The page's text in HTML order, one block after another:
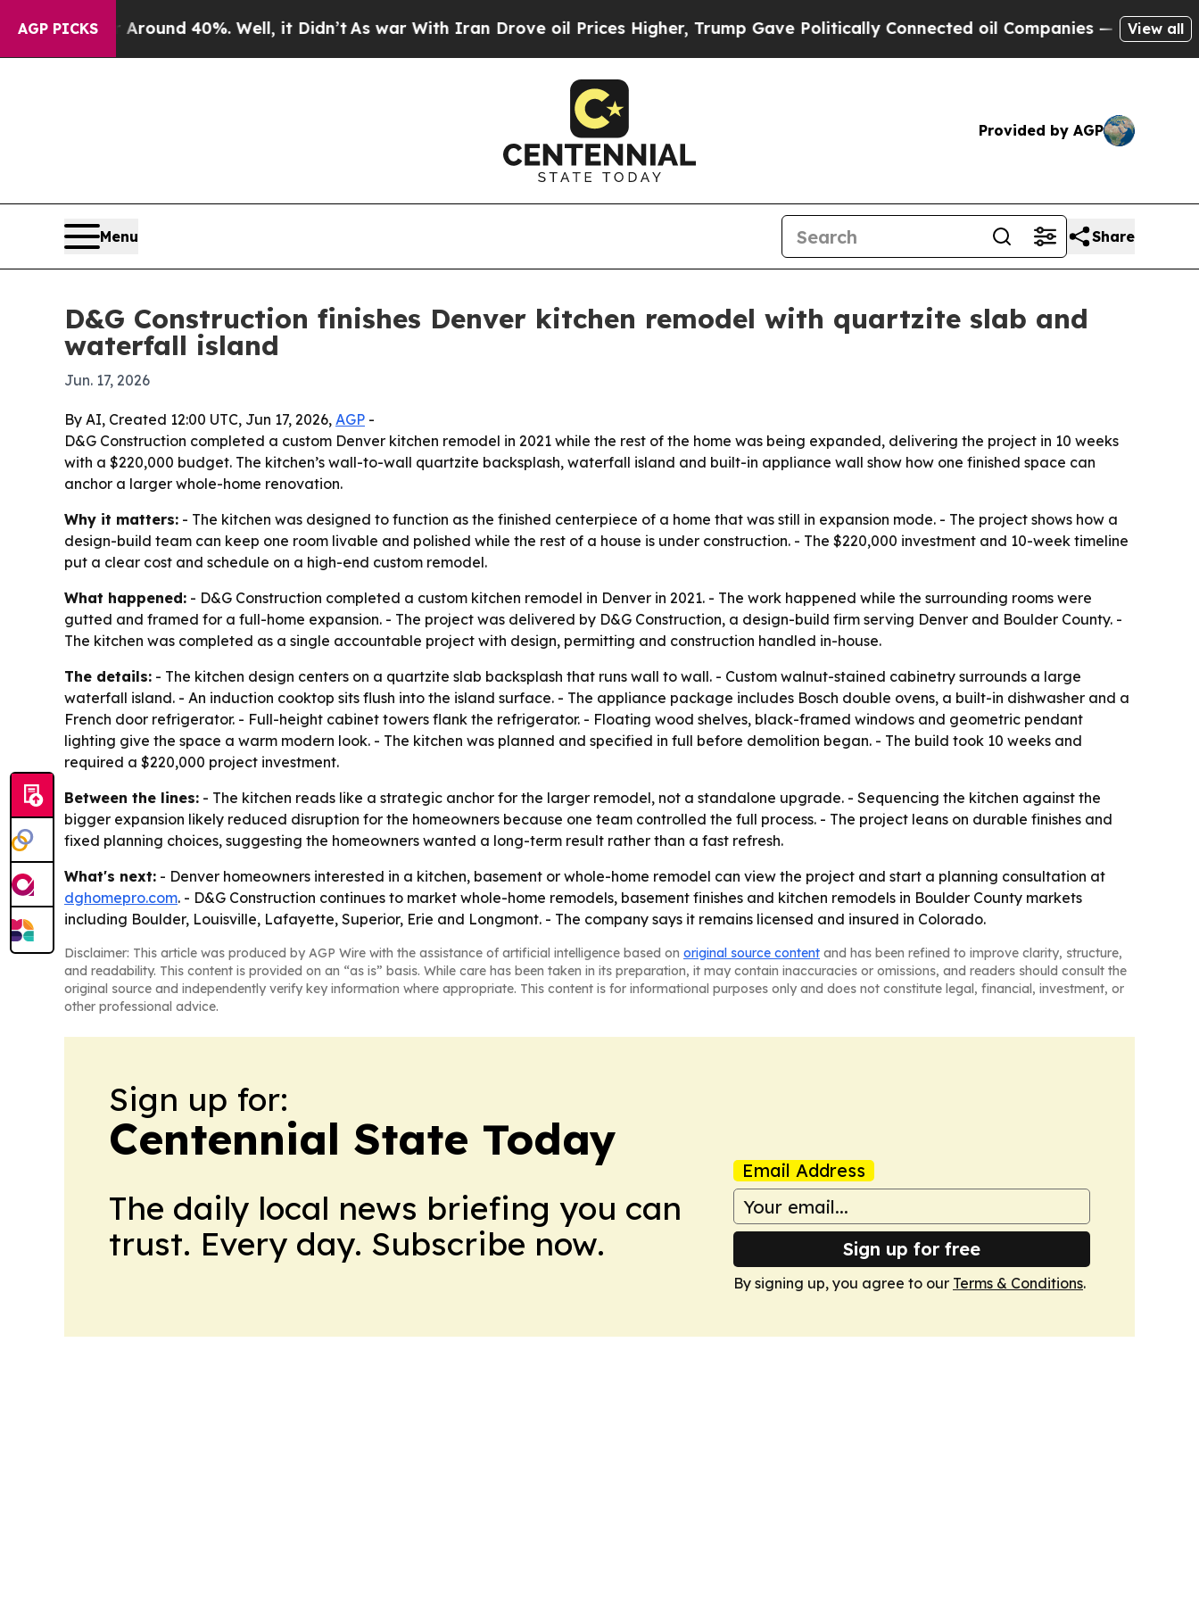
AGP PICKS
Floor Around 40%. Well, it Didn’t As war With Iran Drove oil Prices Higher, Trump Gave Politically Connected oil Companies — not Taxpayers
View all
Provided by AGP
Menu Share
D&G Construction finishes Denver kitchen remodel with quartzite slab and
waterfall island
Jun. 17, 2026
By AI, Created 12:00 UTC, Jun 17, 2026, AGP -
D&G Construction completed a custom Denver kitchen remodel in 2021 while the rest of the home was being expanded, delivering the project in 10 weeks
with a $220,000 budget. The kitchen’s wall-to-wall quartzite backsplash, waterfall island and built-in appliance wall show how one finished space can
anchor a larger whole-home renovation.
Why it matters: - The kitchen was designed to function as the finished centerpiece of a home that was still in expansion mode. - The project shows how a
design-build team can keep one room livable and polished while the rest of a house is under construction. - The $220,000 investment and 10-week timeline
put a clear cost and schedule on a high-end custom remodel.
What happened: - D&G Construction completed a custom kitchen remodel in Denver in 2021. - The work happened while the surrounding rooms were
gutted and framed for a full-home expansion. - The project was delivered by D&G Construction, a design-build firm serving Denver and Boulder County. -
The kitchen was completed as a single accountable project with design, permitting and construction handled in-house.
The details: - The kitchen design centers on a quartzite slab backsplash that runs wall to wall. - Custom walnut-stained cabinetry surrounds a large
waterfall island. - An induction cooktop sits flush into the island surface. - The appliance package includes Bosch double ovens, a built-in dishwasher and a
French door refrigerator. - Full-height cabinet towers flank the refrigerator. - Floating wood shelves, black-framed windows and geometric pendant
lighting give the space a warm modern look. - The kitchen was planned and specified in full before demolition began. - The build took 10 weeks and
required a $220,000 project investment.
Between the lines: - The kitchen reads like a strategic anchor for the larger remodel, not a standalone upgrade. - Sequencing the kitchen against the
bigger expansion likely reduced disruption for the homeowners because one team controlled the full process. - The project leans on durable finishes and
fixed planning choices, suggesting the homeowners wanted a long-term result rather than a fast refresh.
What's next: - Denver homeowners interested in a kitchen, basement or whole-home remodel can view the project and start a planning consultation at
dghomepro.com. - D&G Construction continues to market whole-home remodels, basement finishes and kitchen remodels in Boulder County markets
including Boulder, Louisville, Lafayette, Superior, Erie and Longmont. - The company says it remains licensed and insured in Colorado.
Disclaimer: This article was produced by AGP Wire with the assistance of artificial intelligence based on original source content and has been refined to improve clarity, structure,
and readability. This content is provided on an “as is” basis. While care has been taken in its preparation, it may contain inaccuracies or omissions, and readers should consult the
original source and independently verify key information where appropriate. This content is for informational purposes only and does not constitute legal, financial, investment, or
other professional advice.
Sign up for:
Centennial State Today
The daily local news briefing you can
trust. Every day. Subscribe now.
Email Address
Sign up for free
By signing up, you agree to our Terms & Conditions.